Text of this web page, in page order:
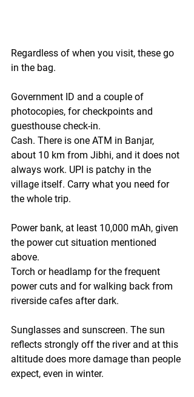
Regardless of when you visit, these go
in the bag.
Government ID and a couple of
photocopies, for checkpoints and
guesthouse check-in.
Cash. There is one ATM in Banjar,
about 10 km from Jibhi, and it does not
always work. UPI is patchy in the
village itself. Carry what you need for
the whole trip.
Power bank, at least 10,000 mAh, given
the power cut situation mentioned
above.
Torch or headlamp for the frequent
power cuts and for walking back from
riverside cafes after dark.
Sunglasses and sunscreen. The sun
reflects strongly off the river and at this
altitude does more damage than people
expect, even in winter.